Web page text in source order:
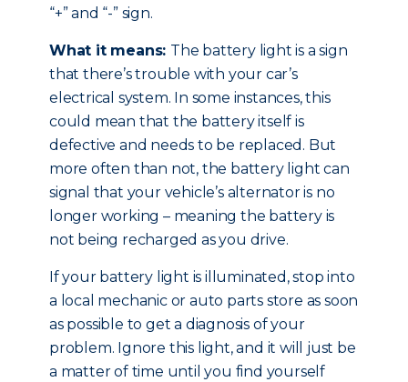
“+” and “-” sign.
What it means: The battery light is a sign
that there’s trouble with your car’s
electrical system. In some instances, this
could mean that the battery itself is
defective and needs to be replaced. But
more often than not, the battery light can
signal that your vehicle’s alternator is no
longer working – meaning the battery is
not being recharged as you drive.
If your battery light is illuminated, stop into
a local mechanic or auto parts store as soon
as possible to get a diagnosis of your
problem. Ignore this light, and it will just be
a matter of time until you find yourself